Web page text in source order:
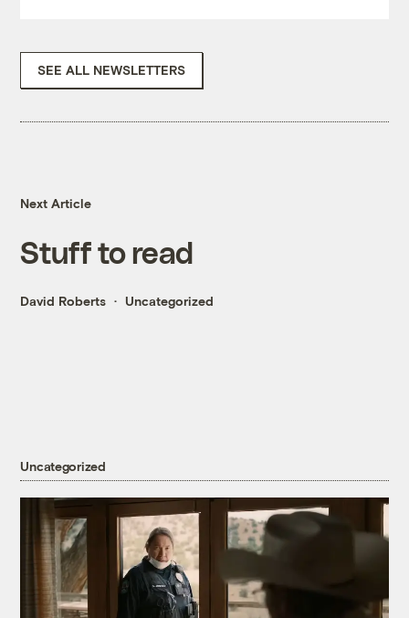
SEE ALL NEWSLETTERS
Next Article
Stuff to read
David Roberts Uncategorized
Uncategorized